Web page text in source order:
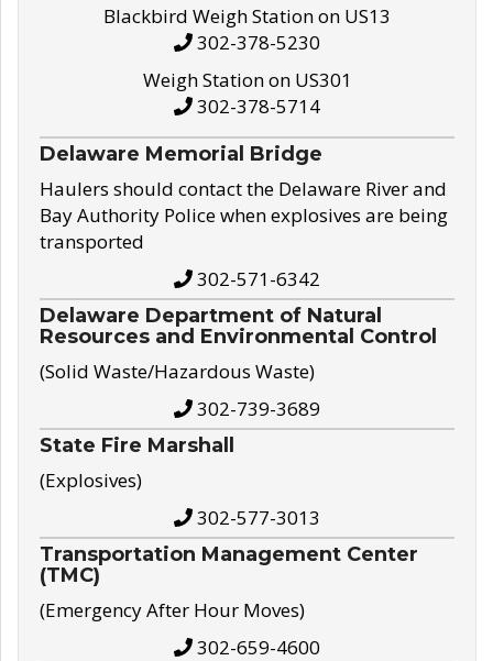
Blackbird Weigh Station on US13
302-378-5230
Weigh Station on US301
302-378-5714
Delaware Memorial Bridge
Haulers should contact the Delaware River and
Bay Authority Police when explosives are being
transported
302-571-6342
Delaware Department of Natural
Resources and Environmental Control
(Solid Waste/Hazardous Waste)
302-739-3689
State Fire Marshall
(Explosives)
302-577-3013
Transportation Management Center
(TMC)
(Emergency After Hour Moves)
302-659-4600